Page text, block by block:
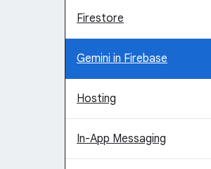
Firestore
Gemini in Firebase
Hosting
In-App Messaging